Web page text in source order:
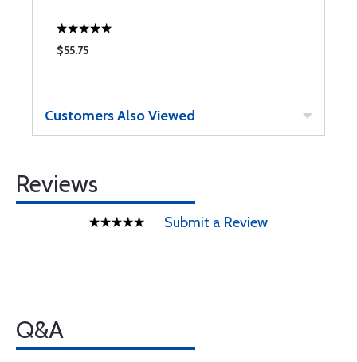
$55.75
Customers Also Viewed
Reviews
Submit a Review
Q&A